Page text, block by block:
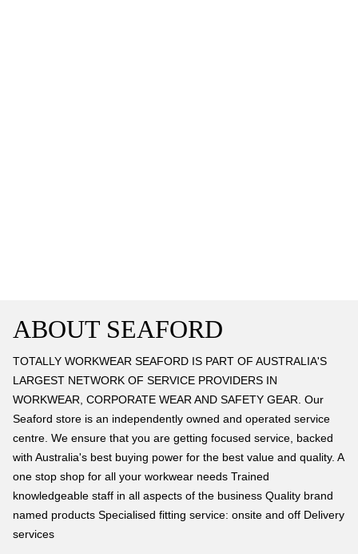
ABOUT SEAFORD
TOTALLY WORKWEAR SEAFORD IS PART OF AUSTRALIA'S
LARGEST NETWORK OF SERVICE PROVIDERS IN
WORKWEAR, CORPORATE WEAR AND SAFETY GEAR. Our
Seaford store is an independently owned and operated service
centre. We ensure that you are getting focused service, backed
with Australia's best buying power for the best value and quality. A
one stop shop for all your workwear needs Trained
knowledgeable staff in all aspects of the business Quality brand
named products Specialised fitting service: onsite and off Delivery
services